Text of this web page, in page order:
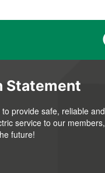
Statement
provide safe, reliable and
service to our members,
future!